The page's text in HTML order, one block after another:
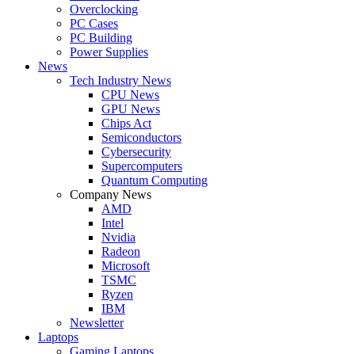
Overclocking
PC Cases
PC Building
Power Supplies
News
Tech Industry News
CPU News
GPU News
Chips Act
Semiconductors
Cybersecurity
Supercomputers
Quantum Computing
Company News
AMD
Intel
Nvidia
Radeon
Microsoft
TSMC
Ryzen
IBM
Newsletter
Laptops
Gaming Laptops